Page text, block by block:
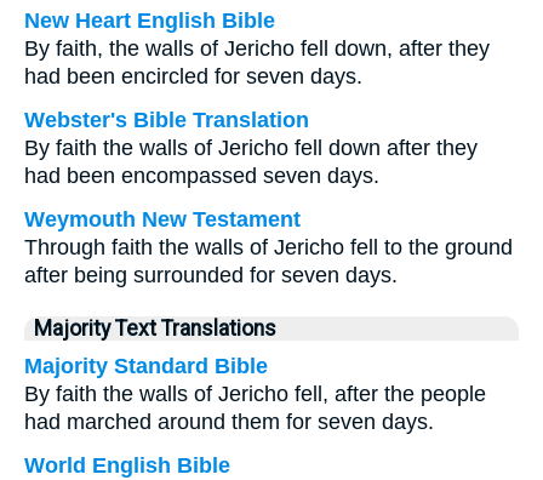
New Heart English Bible
By faith, the walls of Jericho fell down, after they
had been encircled for seven days.
Webster's Bible Translation
By faith the walls of Jericho fell down after they
had been encompassed seven days.
Weymouth New Testament
Through faith the walls of Jericho fell to the ground
after being surrounded for seven days.
Majority Text Translations
Majority Standard Bible
By faith the walls of Jericho fell, after the people
had marched around them for seven days.
World English Bible